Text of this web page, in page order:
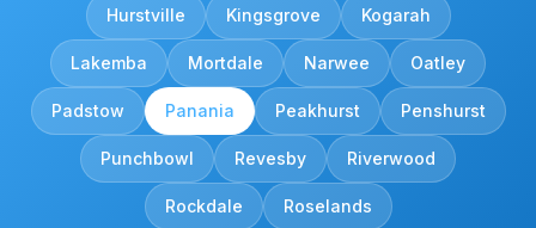
Hurstville Kingsgrove Kogarah
Lakemba Mortdale Narwee Oatley
Padstow Panania Peakhurst Penshurst
Punchbowl Revesby Riverwood
Rockdale Roselands